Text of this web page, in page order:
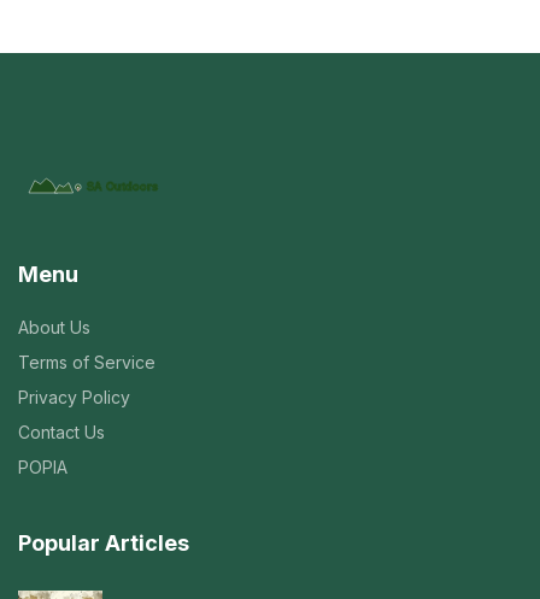
Menu
About Us
Terms of Service
Privacy Policy
Contact Us
POPIA
Popular Articles